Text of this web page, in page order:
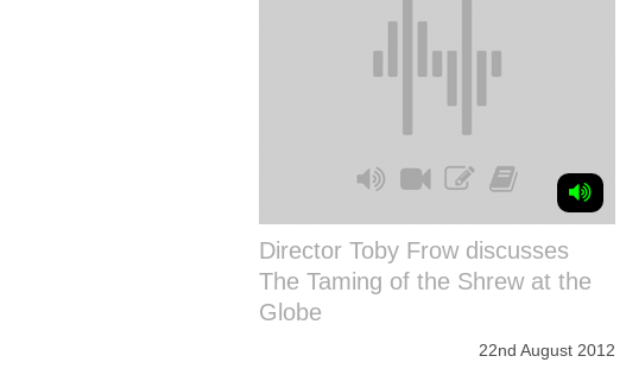
Director Toby Frow discusses
The Taming of the Shrew at the
Globe
22nd August 2012